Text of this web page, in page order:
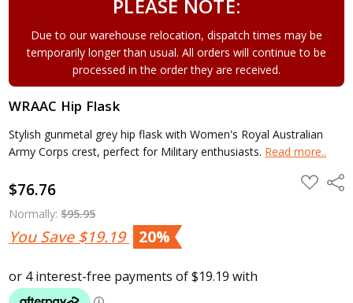
PLEASE NOTE:
Due to our warehouse relocation, dispatch times may be
temporarily longer than usual. All orders will continue to be
processed in the order they are received.
WRAAC Hip Flask
Stylish gunmetal grey hip flask with Women's Royal Australian
Army Corps crest, perfect for Military enthusiasts. Read more..
$76.76
Normally:$95.95
You Save$19.19 20%
ADD
TO